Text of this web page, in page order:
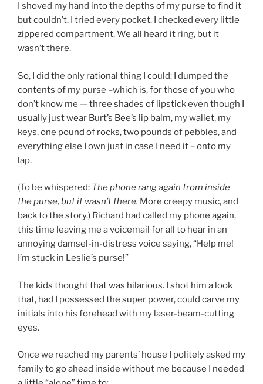
I shoved my hand into the depths of my purse to find it
but couldn’t. I tried every pocket. I checked every little
zippered compartment. We all heard it ring, but it
wasn’t there.
So, I did the only rational thing I could: I dumped the
contents of my purse –which is, for those of you who
don’t know me — three shades of lipstick even though I
usually just wear Burt’s Bee’s lip balm, my wallet, my
keys, one pound of rocks, two pounds of pebbles, and
everything else I own just in case I need it – onto my
lap.
(To be whispered: The phone rang again from inside
the purse, but it wasn’t there. More creepy music, and
back to the story.) Richard had called my phone again,
this time leaving me a voicemail for all to hear in an
annoying damsel-in-distress voice saying, “Help me!
I’m stuck in Leslie’s purse!”
The kids thought that was hilarious. I shot him a look
that, had I possessed the super power, could carve my
initials into his forehead with my laser-beam-cutting
eyes.
Once we reached my parents’ house I politely asked my
family to go ahead inside without me because I needed